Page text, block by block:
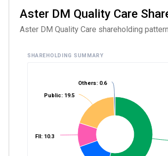
Aster DM Quality Care
Aster DM Quality Care shareholding
SHAREHOLDING SUMMARY
FII: 10.3
Public: 19.5
Others: 0.6